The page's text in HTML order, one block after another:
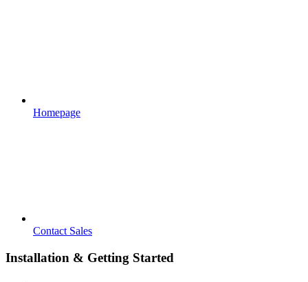
Homepage
Contact Sales
Installation & Getting Started